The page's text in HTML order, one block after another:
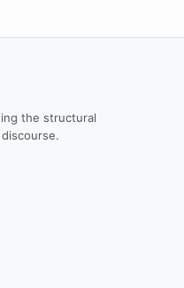
the structural